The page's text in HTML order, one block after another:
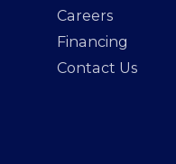
Careers
Financing
Contact Us